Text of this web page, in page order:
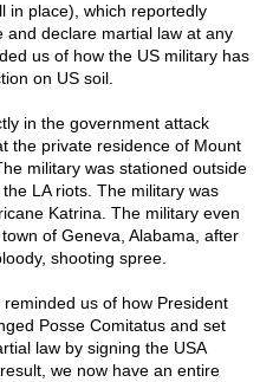
in place), which reportedly
and declare martial law at any
us of how the US military has
on US soil.
in the government attack
the private residence of Mount
military was stationed outside
LA riots. The military was
Katrina. The military even
of Geneva, Alabama, after
shooting spree.
us of how President
Posse Comitatus and set
law by signing the USA
we now have an entire